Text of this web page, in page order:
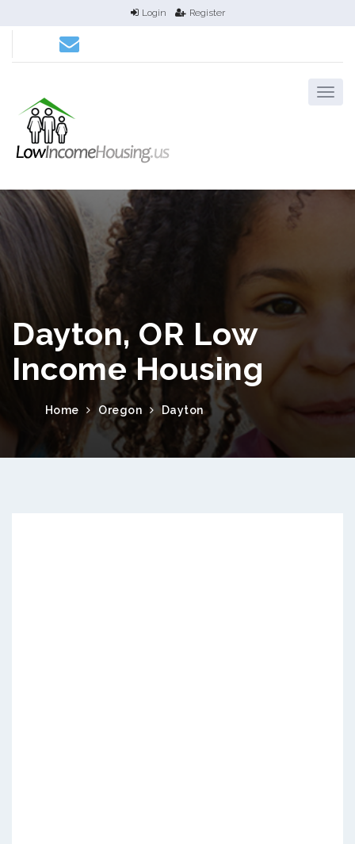
Login Register
Dayton, OR Low
Income Housing
Home Oregon Dayton